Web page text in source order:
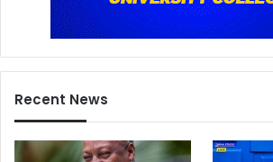
Recent News